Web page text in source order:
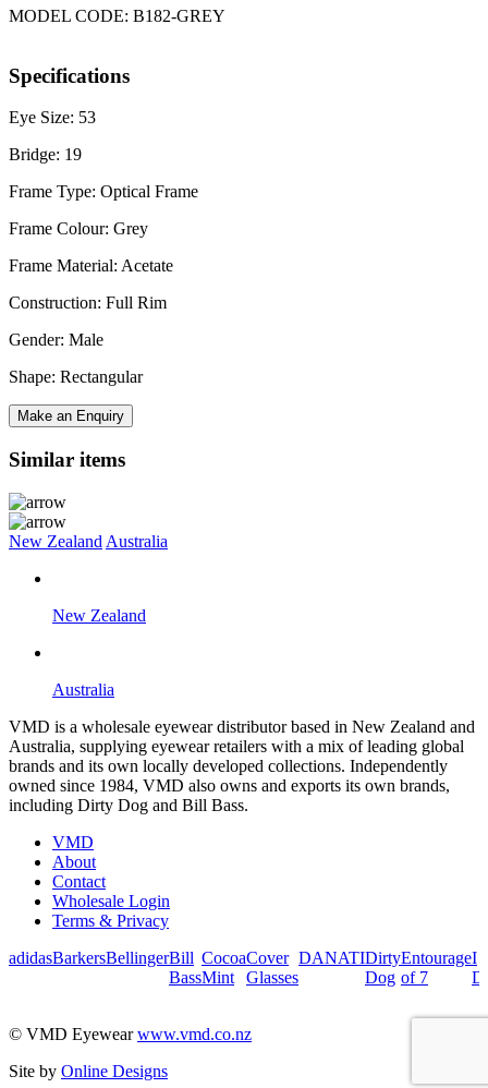
MODEL CODE: B182-GREY
Specifications
Eye Size: 53
Bridge: 19
Frame Type: Optical Frame
Frame Colour: Grey
Frame Material: Acetate
Construction: Full Rim
Gender: Male
Shape: Rectangular
Make an Enquiry
Similar items
New Zealand Australia
New Zealand
Australia
VMD is a wholesale eyewear distributor based in New Zealand and
Australia, supplying eyewear retailers with a mix of leading global
brands and its own locally developed collections. Independently
owned since 1984, VMD also owns and exports its own brands,
including Dirty Dog and Bill Bass.
VMD
About
Contact
Wholesale Login
Terms & Privacy
adidasBarkersBellingerBill
Bass
Cocoa
Mint
Cover
Glasses
DANATIDirty
Dog
Entourage
of 7
I
© VMD Eyewearwww.vmd.co.nz
Site by Online Designs